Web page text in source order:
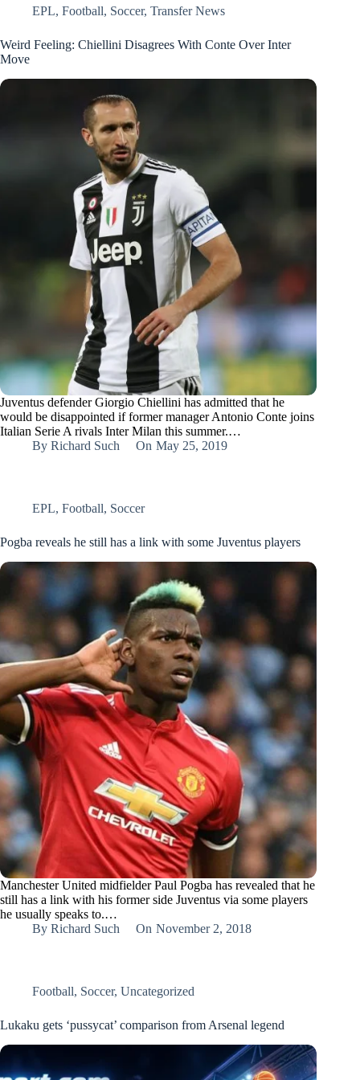
EPL, Football, Soccer, Transfer News
Weird Feeling: Chiellini Disagrees With Conte Over Inter
Move
Juventus defender Giorgio Chiellini has admitted that he
would be disappointed if former manager Antonio Conte joins
Italian Serie A rivals Inter Milan this summer.…
By Richard Such On May 25, 2019
EPL, Football, Soccer
Pogba reveals he still has a link with some Juventus players
Manchester United midfielder Paul Pogba has revealed that he
still has a link with his former side Juventus via some players
he usually speaks to.…
By Richard Such On November 2, 2018
Football, Soccer, Uncategorized
Lukaku gets ‘pussycat’ comparison from Arsenal legend